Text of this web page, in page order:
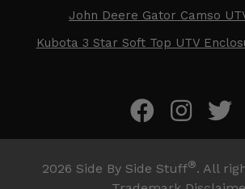
John Deere Gator Camso
Kubota 3 Star Soft Top UTV
2026 Side By Side Stuff®. All